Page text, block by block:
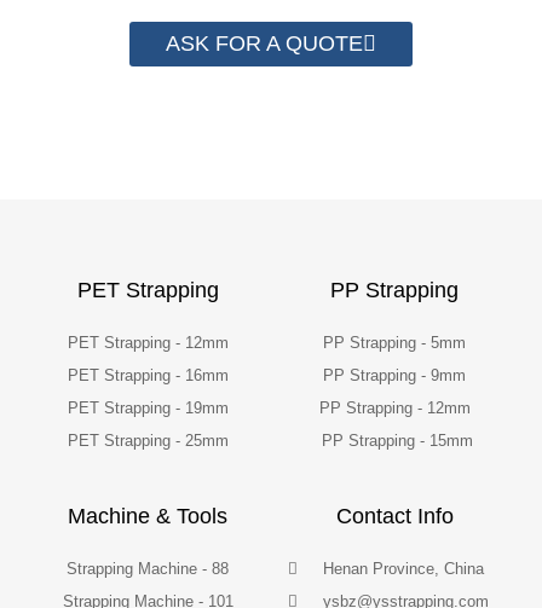
ASK FOR A QUOTE
PET Strapping
PET Strapping - 12mm
PET Strapping - 16mm
PET Strapping - 19mm
PET Strapping - 25mm
PP Strapping
PP Strapping - 5mm
PP Strapping - 9mm
PP Strapping - 12mm
PP Strapping - 15mm
Machine & Tools
Strapping Machine - 88
Strapping Machine - 101
Contact Info
Henan Province, China
ysbz@ysstrapping.com